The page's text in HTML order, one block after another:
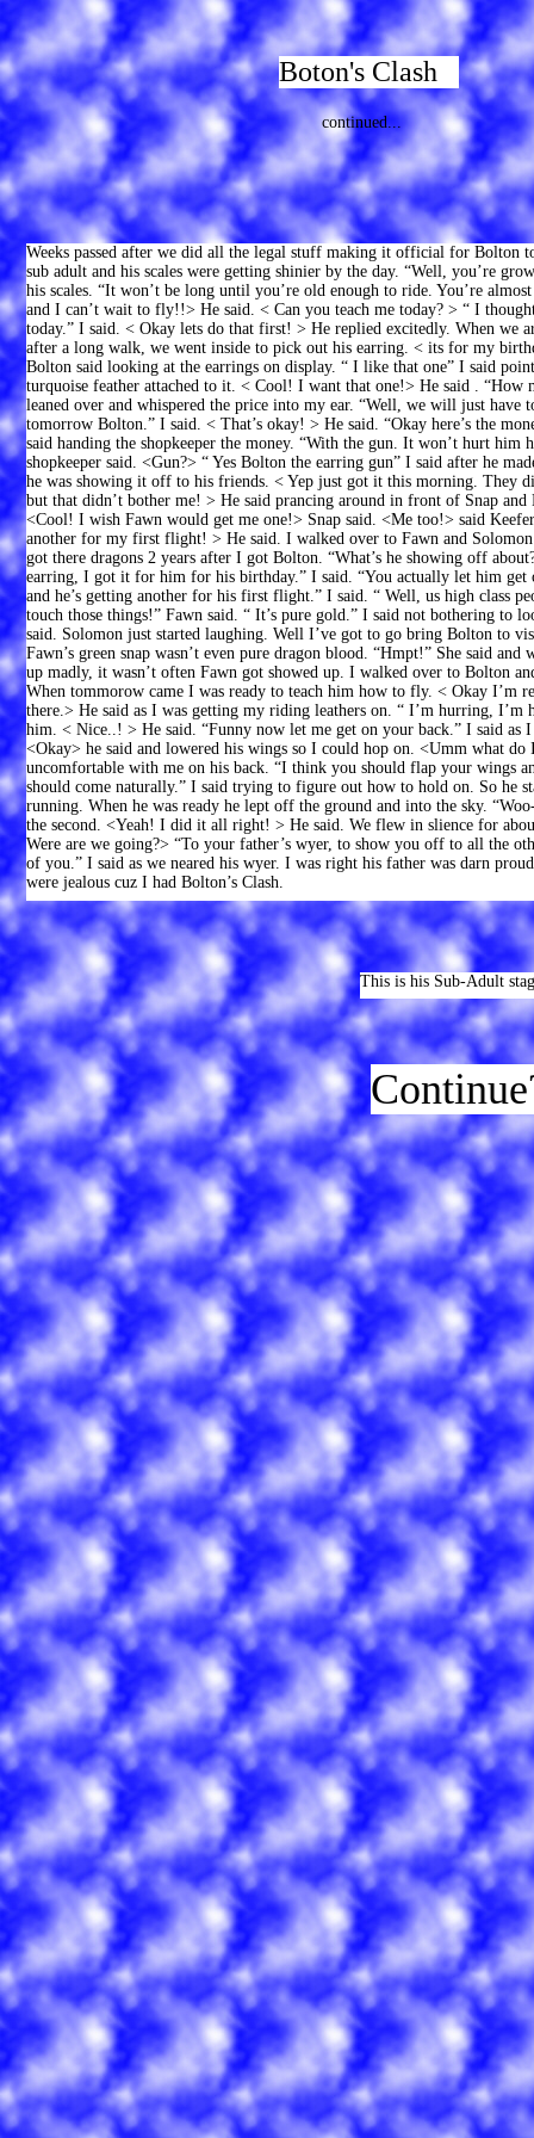
Boton's Clash
Weeks passed after we did all the legal stuff making it official for Bolton
sub adult and his scales were getting shinier by the day. “Well, you’re
his scales. “It won’t be long until you’re old enough to ride. You’re
and I can’t wait to fly!!> He said. < Can you teach me today? > “ I
today.” I said. < Okay lets do that first! > He replied excitedly. When we
after a long walk, we went inside to pick out his earring. < its for my
Bolton said looking at the earrings on display. “ I like that one” I said
turquoise feather attached to it. < Cool! I want that one!> He said . “How
leaned over and whispered the price into my ear. “Well, we will just have
tomorrow Bolton.” I said. < That’s okay! > He said. “Okay here’s the
said handing the shopkeeper the money. “With the gun. It won’t hurt him
shopkeeper said. <Gun?> “ Yes Bolton the earring gun” I said after he
he was showing it off to his friends. < Yep just got it this morning. They
but that didn’t bother me! > He said prancing around in front of Snap
<Cool! I wish Fawn would get me one!> Snap said. <Me too!> said
another for my first flight! > He said. I walked over to Fawn and Solomon
got there dragons 2 years after I got Bolton. “What’s he showing off
earring, I got it for him for his birthday.” I said. “You actually let him get
and he’s getting another for his first flight.” I said. “ Well, us high class
touch those things!” Fawn said. “ It’s pure gold.” I said not bothering to
said. Solomon just started laughing. Well I’ve got to go bring Bolton to
Fawn’s green snap wasn’t even pure dragon blood. “Hmpt!” She said
up madly, it wasn’t often Fawn got showed up. I walked over to Bolton
When tommorow came I was ready to teach him how to fly. < Okay I’m
there.> He said as I was getting my riding leathers on. “ I’m hurring, I’m
him. < Nice..! > He said. “Funny now let me get on your back.” I said
<Okay> he said and lowered his wings so I could hop on. <Umm what
uncomfortable with me on his back. “I think you should flap your wings
should come naturally.” I said trying to figure out how to hold on. So he
running. When he was ready he lept off the ground and into the sky.
the second. <Yeah! I did it all right! > He said. We flew in slience for
Were are we going?> “To your father’s wyer, to show you off to all the
of you.” I said as we neared his wyer. I was right his father was darn
were jealous cuz I had Bolton’s Clash.
This is his Sub-Adult
continued...